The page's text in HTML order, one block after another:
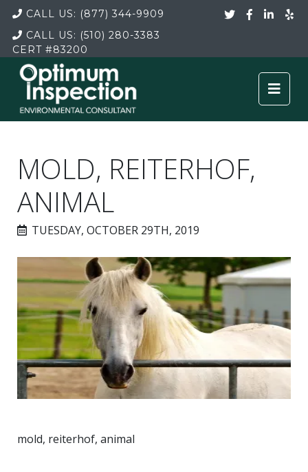
CALL US: (877) 344-9909
CALL US: (510) 280-3383
CERT#83200
MOLD, REITERHOF,
ANIMAL
TUESDAY, OCTOBER 29TH, 2019
mold, reiterhof, animal